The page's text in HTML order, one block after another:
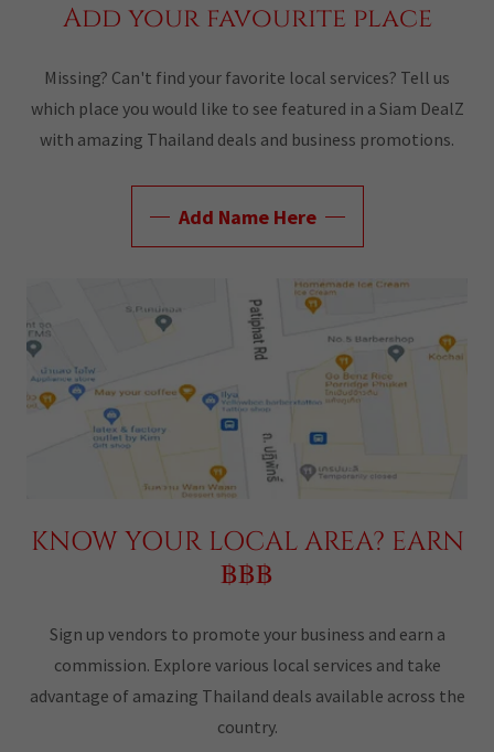
Add your favourite place
Missing? Can't find your favorite local services? Tell us
which place you would like to see featured in a Siam DealZ
with amazing Thailand deals and business promotions.
Add Name Here
KNOW YOUR LOCAL AREA? EARN
฿฿฿
Sign up vendors to promote your business and earn a
commission. Explore various local services and take
advantage of amazing Thailand deals available across the
country.